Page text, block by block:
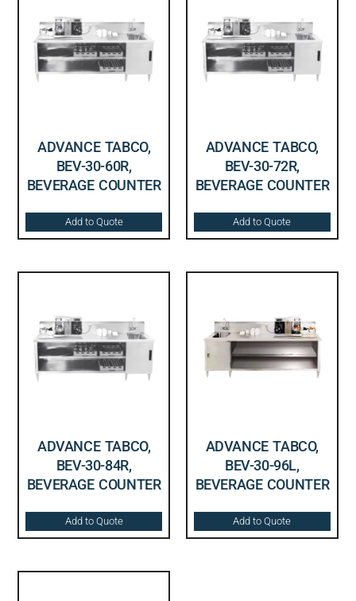
ADVANCE TABCO,
BEV-30-60R,
BEVERAGE COUNTER
Add to Quote
ADVANCE TABCO,
BEV-30-72R,
BEVERAGE COUNTER
Add to Quote
ADVANCE TABCO,
BEV-30-84R,
BEVERAGE COUNTER
Add to Quote
ADVANCE TABCO,
BEV-30-96L,
BEVERAGE COUNTER
Add to Quote